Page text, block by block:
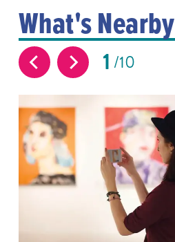
What's Nearby
1 10